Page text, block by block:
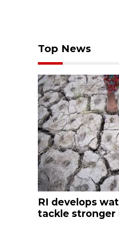
Top News
RI develops
tackle stronger